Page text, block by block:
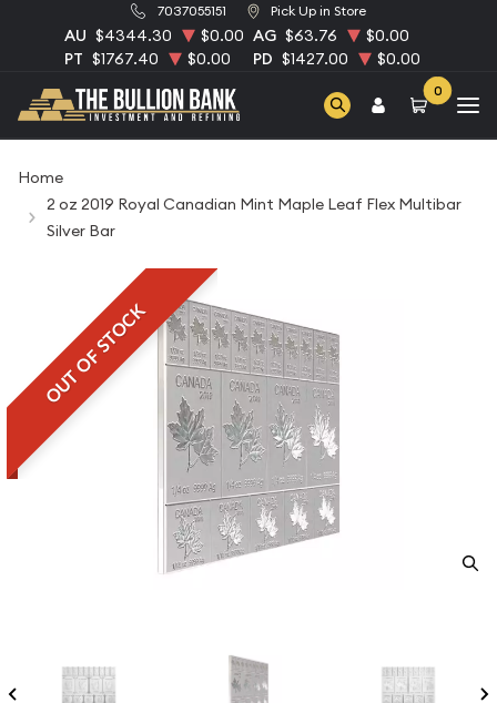
7037055151 Pick Up in Store
AU $4344.30 $0.00 AG $63.76
$0.00
PT $1767.40 $0.00 PD $1427.00 $0.00
0
Home
2 oz 2019 Royal Canadian Mint Maple Leaf Flex Multibar
Silver Bar
OUT OF STOCK